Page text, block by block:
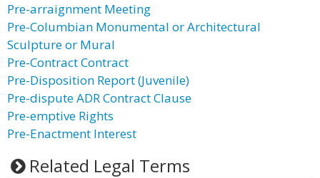
Pre-arraignment Meeting
Pre-Columbian Monumental or Architectural
Sculpture or Mural
Pre-Contract Contract
Pre-Disposition Report (Juvenile)
Pre-dispute ADR Contract Clause
Pre-emptive Rights
Pre-Enactment Interest
Related Legal Terms